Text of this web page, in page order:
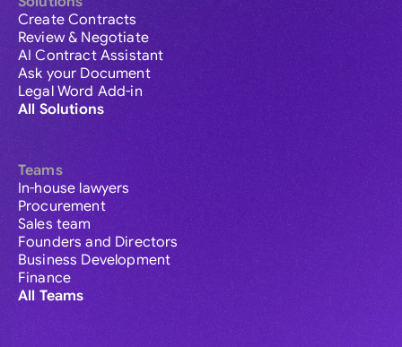
Create Contracts
Review & Negotiate
AI Contract Assistant
Ask your Document
Legal Word Add-in
All Solutions
Teams
In-house lawyers
Procurement
Sales team
Founders and Directors
Business Development
Finance
All Teams